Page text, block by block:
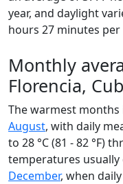
year, and daylight
hours 27 minutes per
Monthly
Florencia,
The warmest months
August, with daily
to 28 °C (81 - 82 °F)
temperatures usually
December, when